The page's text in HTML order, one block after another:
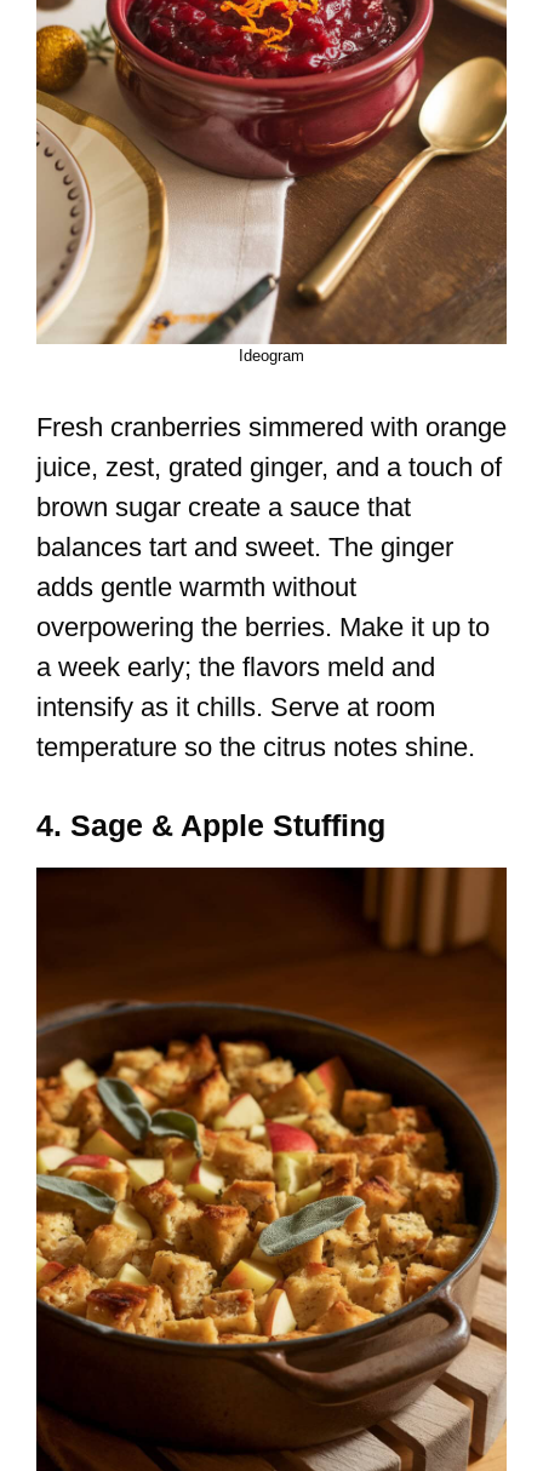
Ideogram
Fresh cranberries simmered with orange
juice, zest, grated ginger, and a touch of
brown sugar create a sauce that
balances tart and sweet. The ginger
adds gentle warmth without
overpowering the berries. Make it up to
a week early; the flavors meld and
intensify as it chills. Serve at room
temperature so the citrus notes shine.
4. Sage & Apple Stuffing